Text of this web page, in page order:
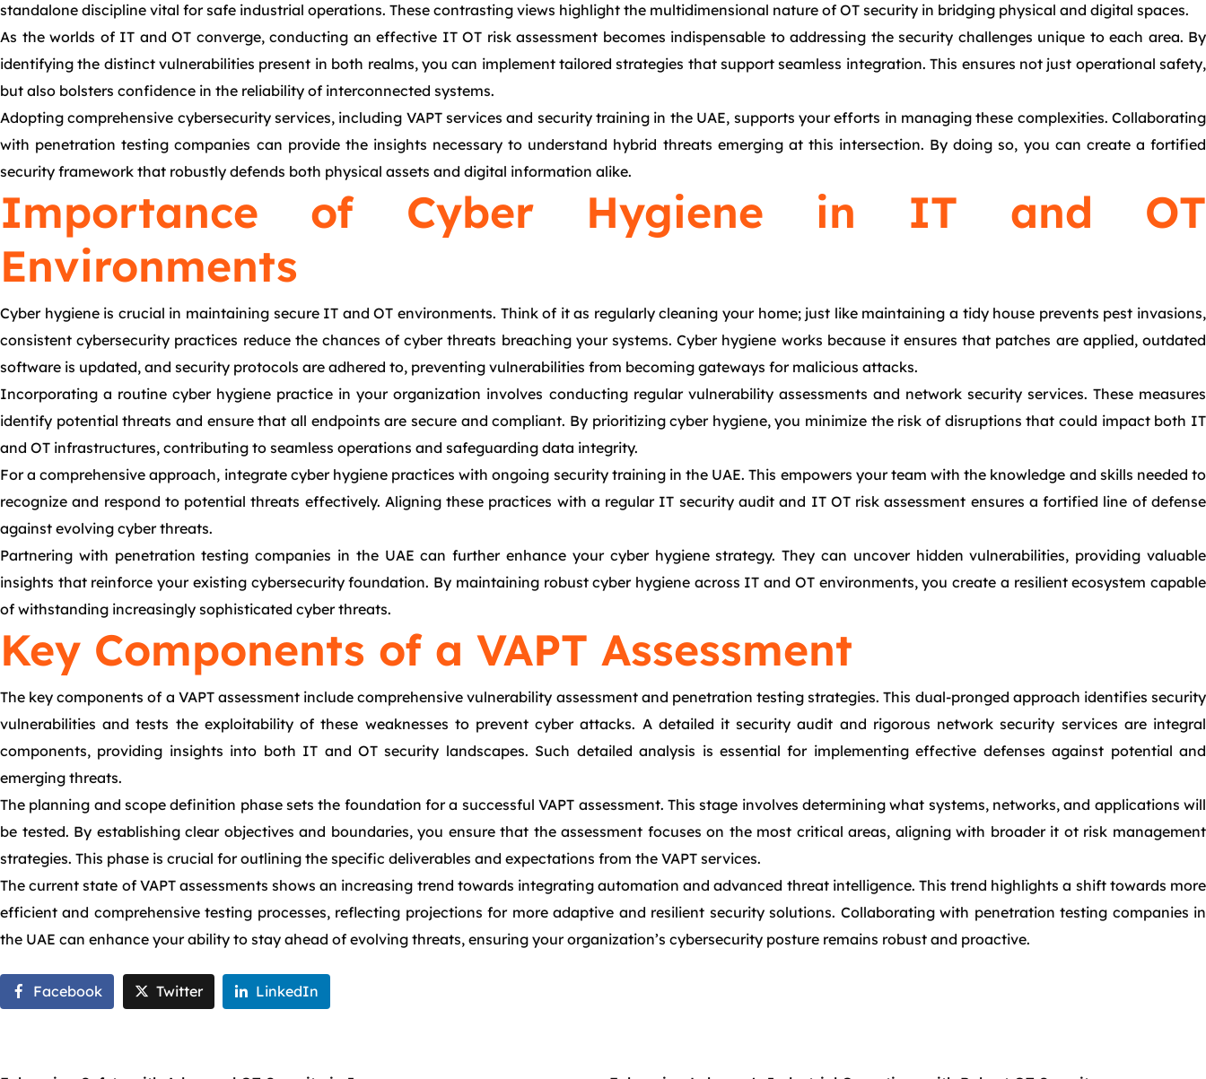
standalone discipline vital for safe industrial operations. These contrasting views highlight the multidimensional nature of OT security in bridging physical and digital spaces.
As the worlds of IT and OT converge, conducting an effective IT OT risk assessment becomes indispensable to addressing the security challenges unique to each area. By
identifying the distinct vulnerabilities present in both realms, you can implement tailored strategies that support seamless integration. This ensures not just operational safety,
but also bolsters confidence in the reliability of interconnected systems.
Adopting comprehensive cybersecurity services, including VAPT services and security training in the UAE, supports your efforts in managing these complexities. Collaborating
with penetration testing companies can provide the insights necessary to understand hybrid threats emerging at this intersection. By doing so, you can create a fortified
security framework that robustly defends both physical assets and digital information alike.
Importance of Cyber Hygiene in IT and OT
Environments
Cyber hygiene is crucial in maintaining secure IT and OT environments. Think of it as regularly cleaning your home; just like maintaining a tidy house prevents pest invasions,
consistent cybersecurity practices reduce the chances of cyber threats breaching your systems. Cyber hygiene works because it ensures that patches are applied, outdated
software is updated, and security protocols are adhered to, preventing vulnerabilities from becoming gateways for malicious attacks.
Incorporating a routine cyber hygiene practice in your organization involves conducting regular vulnerability assessments and network security services. These measures
identify potential threats and ensure that all endpoints are secure and compliant. By prioritizing cyber hygiene, you minimize the risk of disruptions that could impact both IT
and OT infrastructures, contributing to seamless operations and safeguarding data integrity.
For a comprehensive approach, integrate cyber hygiene practices with ongoing security training in the UAE. This empowers your team with the knowledge and skills needed to
recognize and respond to potential threats effectively. Aligning these practices with a regular IT security audit and IT OT risk assessment ensures a fortified line of defense
against evolving cyber threats.
Partnering with penetration testing companies in the UAE can further enhance your cyber hygiene strategy. They can uncover hidden vulnerabilities, providing valuable
insights that reinforce your existing cybersecurity foundation. By maintaining robust cyber hygiene across IT and OT environments, you create a resilient ecosystem capable
of withstanding increasingly sophisticated cyber threats.
Key Components of a VAPT Assessment
The key components of a VAPT assessment include comprehensive vulnerability assessment and penetration testing strategies. This dual-pronged approach identifies security
vulnerabilities and tests the exploitability of these weaknesses to prevent cyber attacks. A detailed it security audit and rigorous network security services are integral
components, providing insights into both IT and OT security landscapes. Such detailed analysis is essential for implementing effective defenses against potential and
emerging threats.
The planning and scope definition phase sets the foundation for a successful VAPT assessment. This stage involves determining what systems, networks, and applications will
be tested. By establishing clear objectives and boundaries, you ensure that the assessment focuses on the most critical areas, aligning with broader it ot risk management
strategies. This phase is crucial for outlining the specific deliverables and expectations from the VAPT services.
The current state of VAPT assessments shows an increasing trend towards integrating automation and advanced threat intelligence. This trend highlights a shift towards more
efficient and comprehensive testing processes, reflecting projections for more adaptive and resilient security solutions. Collaborating with penetration testing companies in
the UAE can enhance your ability to stay ahead of evolving threats, ensuring your organization’s cybersecurity posture remains robust and proactive.
Facebook Twitter LinkedIn